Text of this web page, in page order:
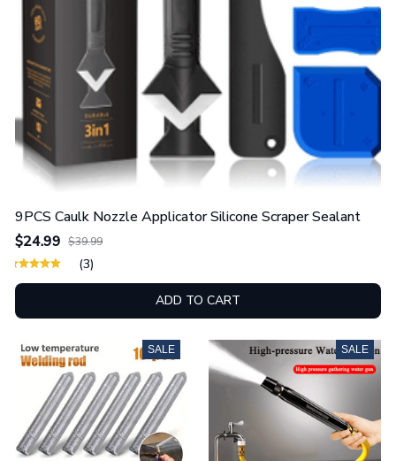
9PCS Caulk Nozzle Applicator Silicone Scraper Sealant
$24.99 $39.99
(3)
ADD TO CART
SALE SALE